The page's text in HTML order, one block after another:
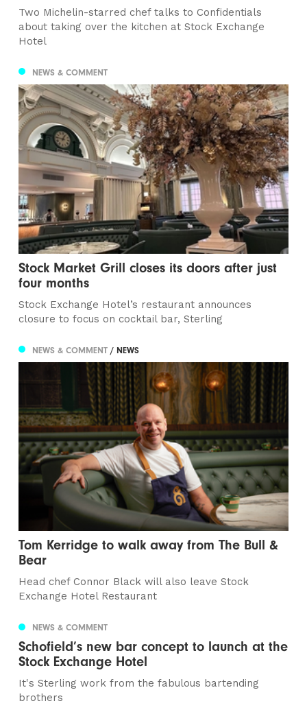
Two Michelin-starred chef talks to Confidentials
about taking over the kitchen at Stock Exchange
Hotel
NEWS & COMMENT
Stock Market Grill closes its doors after just
four months
Stock Exchange Hotel’s restaurant announces
closure to focus on cocktail bar, Sterling
NEWS & COMMENT/ NEWS
Tom Kerridge to walk away from The Bull &
Bear
Head chef Connor Black will also leave Stock
Exchange Hotel Restaurant
NEWS & COMMENT
Schofield’s new bar concept to launch at the
Stock Exchange Hotel
It's Sterling work from the fabulous bartending
brothers